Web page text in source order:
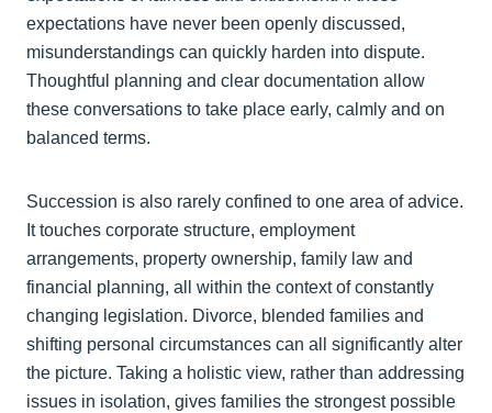
expectations have never been openly discussed,
misunderstandings can quickly harden into dispute.
Thoughtful planning and clear documentation allow
these conversations to take place early, calmly and on
balanced terms.
Succession is also rarely confined to one area of advice.
It touches corporate structure, employment
arrangements, property ownership, family law and
financial planning, all within the context of constantly
changing legislation. Divorce, blended families and
shifting personal circumstances can all significantly alter
the picture. Taking a holistic view, rather than addressing
issues in isolation, gives families the strongest possible